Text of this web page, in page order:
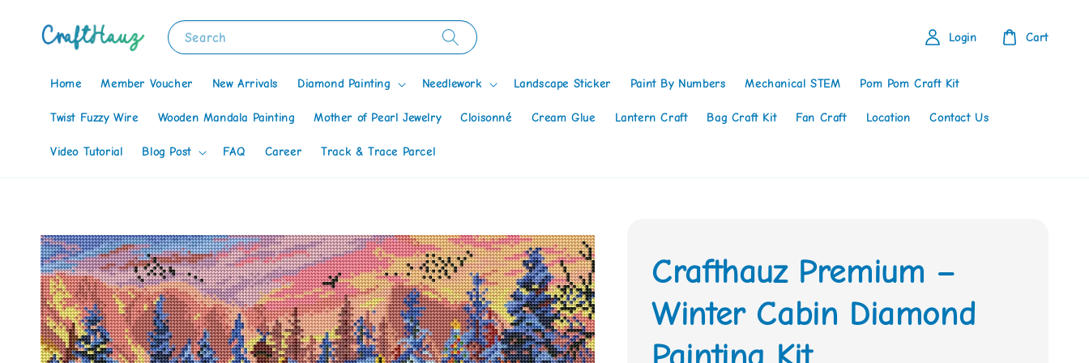
Search
Home Member Voucher New Arrivals Diamond Painting Needlework Landscape Sticker Paint By Numbers Mechanical STEM Pom Pom Craft Kit
Twist Fuzzy Wire Wooden Mandala Painting Mother of Pearl Jewelry Cloisonné Cream Glue Lantern Craft Bag Craft Kit Fan Craft Location Contact Us
Video Tutorial Blog Post FAQ Career Track & Trace Parcel
Login Cart
Crafthauz Premium –
Winter Cabin Diamond